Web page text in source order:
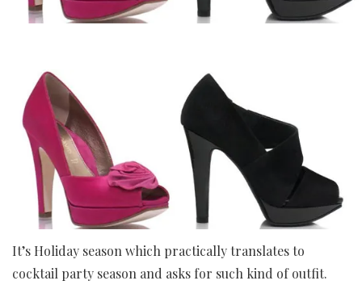
It’s Holiday season which practically translates to
cocktail party season and asks for such kind of outfit.